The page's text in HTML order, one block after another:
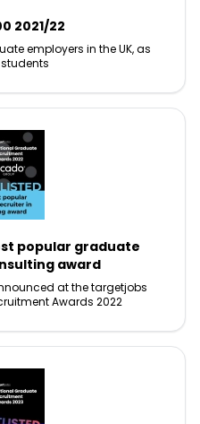
2021/22
employers in the UK, as
popular graduate
award
at the targetjobs
Awards 2022